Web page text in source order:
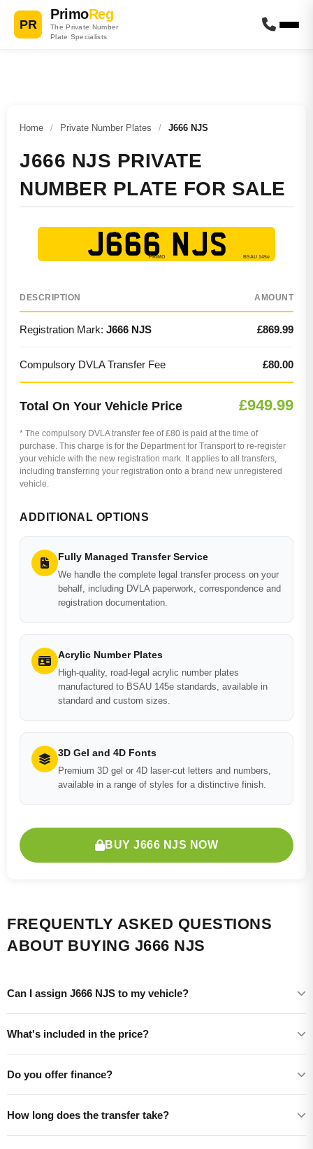
PR
PrimoReg
The Private Number
Plate Specialists
Home / Private Number Plates / J666 NJS
J666 NJS PRIVATE
NUMBER PLATE FOR SALE
J666 NJS
DESCRIPTION AMOUNT
Registration Mark: J666 NJS £869.99
Compulsory DVLA Transfer Fee £80.00
Total On Your Vehicle Price £949.99
* The compulsory DVLA transfer fee of £80 is paid at the time of
purchase. This charge is for the Department for Transport to re-register
your vehicle with the new registration mark. It applies to all transfers,
including transferring your registration onto a brand new unregistered
vehicle.
ADDITIONAL OPTIONS
Fully Managed Transfer Service
We handle the complete legal transfer process on your
behalf, including DVLA paperwork, correspondence and
registration documentation.
Acrylic Number Plates
High-quality, road-legal acrylic number plates
manufactured to BSAU 145e standards, available in
standard and custom sizes.
3D Gel and 4D Fonts
Premium 3D gel or 4D laser-cut letters and numbers,
available in a range of styles for a distinctive finish.
BUY J666 NJS NOW
FREQUENTLY ASKED QUESTIONS
ABOUT BUYING J666 NJS
Can I assign J666 NJS to my vehicle?
What's included in the price?
Do you offer finance?
How long does the transfer take?